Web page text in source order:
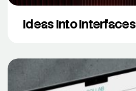
Ideas Into Interfaces